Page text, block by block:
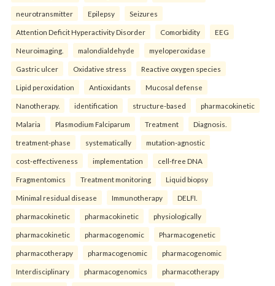
neurotransmitter Epilepsy Seizures
Attention Deficit Hyperactivity Disorder Comorbidity EEG
Neuroimaging. malondialdehyde myeloperoxidase
Gastric ulcer Oxidative stress Reactive oxygen species
Lipid peroxidation Antioxidants Mucosal defense
Nanotherapy. identification structure-based pharmacokinetic
Malaria Plasmodium Falciparum Treatment Diagnosis.
treatment-phase systematically mutation-agnostic
cost-effectiveness implementation cell-free DNA
Fragmentomics Treatment monitoring Liquid biopsy
Minimal residual disease Immunotherapy DELFI.
pharmacokinetic pharmacokinetic physiologically
pharmacokinetic pharmacogenomic Pharmacogenetic
pharmacotherapy pharmacogenomic pharmacogenomic
Interdisciplinary pharmacogenomics pharmacotherapy